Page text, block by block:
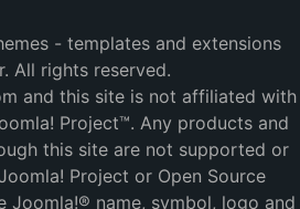
- templates and extensions
All rights reserved.
and this site is not affiliated with
Project™. Any products and
this site are not supported or
Project or Open Source
Joomla!® name, symbol, logo and